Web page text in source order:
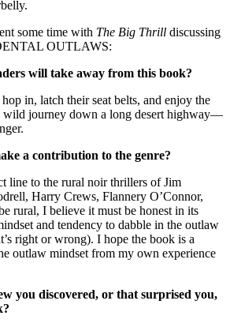
some time with The Big Thrill discussing
OUTLAWS:
will take away from this book?
in, latch their seat belts, and enjoy the
wild journey down a long desert highway––
a contribution to the genre?
line to the rural noir thrillers of Jim
Harry Crews, Flannery O’Connor,
rural, I believe it must be honest in its
and tendency to dabble in the outlaw
right or wrong). I hope the book is a
outlaw mindset from my own experience
you discovered, or that surprised you,